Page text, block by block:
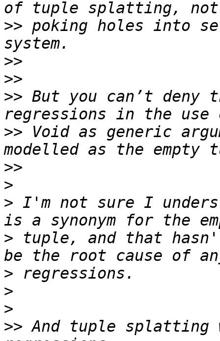
>> poking holes into
>>
>>
>> But you can’t deny
>> Void as generic
>>
>
> I'm not sure I
> tuple, and that
>
>
>
>> And tuple